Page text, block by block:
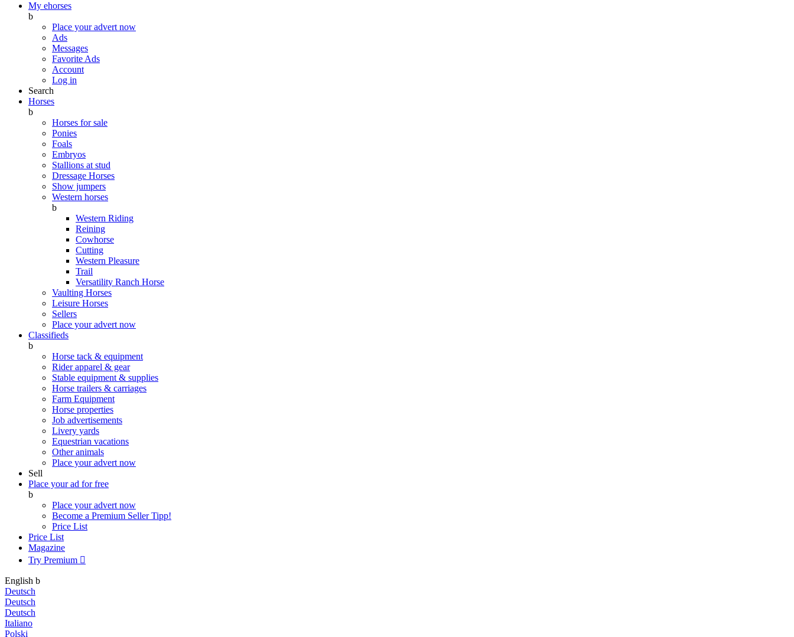
My ehorses
b
Place your advert now
Ads
Messages
Favorite Ads
Account
Log in
Search
Horses
b
Horses for sale
Ponies
Foals
Embryos
Stallions at stud
Dressage Horses
Show jumpers
Western horses
b
Western Riding
Reining
Cowhorse
Cutting
Western Pleasure
Trail
Versatility Ranch Horse
Vaulting Horses
Leisure Horses
Sellers
Place your advert now
Classifieds
b
Horse tack & equipment
Rider apparel & gear
Stable equipment & supplies
Horse trailers & carriages
Farm Equipment
Horse properties
Job advertisements
Livery yards
Equestrian vacations
Other animals
Place your advert now
Sell
Place your ad for free
b
Place your advert now
Become a Premium SellerTipp!
Price List
Price List
Magazine
Try Premium 
English b
Deutsch
Deutsch
Deutsch
Italiano
Polski